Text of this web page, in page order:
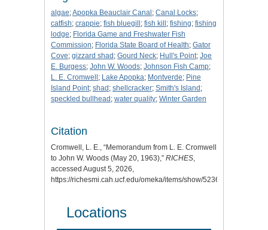
algae;Apopka Beauclair Canal ; Canal Locks;
catfish; crappie; fish bluegill ; fish kill ; fishing; fishing
lodge; Florida Game and Freshwater Fish
Commission; Florida State Board of Health; Gator
Cove; gizzard shad ; Gourd Neck; Hull's Point; Joe
E. Burgess; John W. Woods; Johnson Fish Camp;
L. E. Cromwell ; Lake Apopka; Montverde; Pine
Island Point; shad ; shellcracker; Smith's Island ;
speckled bullhead ; water quality; Winter Garden
Citation
Cromwell, L. E., “Memorandum from L. E. Cromwell
to John W. Woods (May 20, 1963),” RICHES,
accessed August 5, 2026,
https://richesmi.cah.ucf.edu/omeka/items/show/5236
Locations